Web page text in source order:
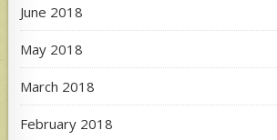
June 2018
May 2018
March 2018
February 2018